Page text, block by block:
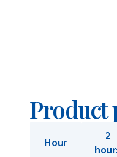
grams. Bars
100 grams are
and does not
Product
Hour
2